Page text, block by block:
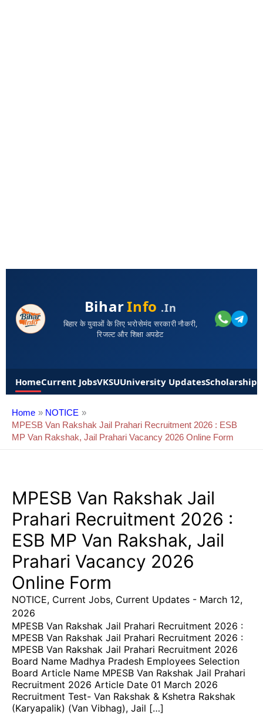
BiharInfo .in
बिहार के युवाओं के लिए भरोसेमंद सरकारी नौकरी,
रिजल्ट और शिक्षा अपडेट
HomeCurrent JobsVKSUUniversity UpdatesScholarships
Home
NOTICE
MPESB Van Rakshak Jail Prahari Recruitment 2026 : ESB
MP Van Rakshak, Jail Prahari Vacancy 2026 Online Form
MPESB Van Rakshak Jail
Prahari Recruitment 2026 :
ESB MP Van Rakshak, Jail
Prahari Vacancy 2026
Online Form
NOTICE, Current Jobs, Current Updates - March 12,
2026
MPESB Van Rakshak Jail Prahari Recruitment 2026 :
MPESB Van Rakshak Jail Prahari Recruitment 2026 :
MPESB Van Rakshak Jail Prahari Recruitment 2026
Board Name Madhya Pradesh Employees Selection
Board Article Name MPESB Van Rakshak Jail Prahari
Recruitment 2026 Article Date 01 March 2026
Recruitment Test- Van Rakshak & Kshetra Rakshak
(Karyapalik) (Van Vibhag), Jail […]